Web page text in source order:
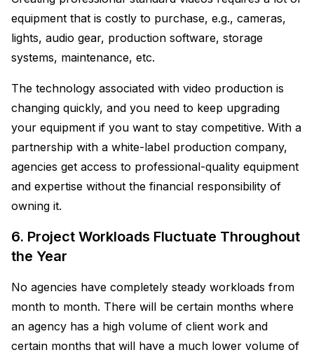
equipment that is costly to purchase, e.g., cameras,
lights, audio gear, production software, storage
systems, maintenance, etc.
The technology associated with video production is
changing quickly, and you need to keep upgrading
your equipment if you want to stay competitive. With a
partnership with a white-label production company,
agencies get access to professional-quality equipment
and expertise without the financial responsibility of
owning it.
6. Project Workloads Fluctuate Throughout
the Year
No agencies have completely steady workloads from
month to month. There will be certain months where
an agency has a high volume of client work and
certain months that will have a much lower volume of